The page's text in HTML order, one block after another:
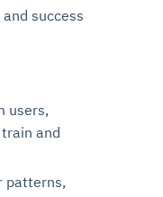
success
users,
and
patterns,